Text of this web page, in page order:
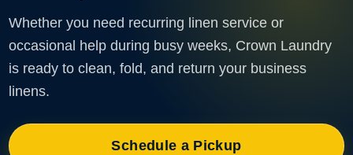
Whether you need recurring linen service or
occasional help during busy weeks, Crown Laundry
is ready to clean, fold, and return your business
linens.
Schedule a Pickup